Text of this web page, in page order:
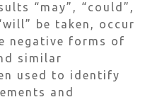
“may”, “could”,
be taken, occur
negative forms of
similar
used to identify
and